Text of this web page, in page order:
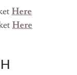
Here
Here